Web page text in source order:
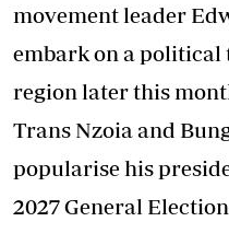
movement leader
embark on a political
region later this
Trans Nzoia and
popularise his
2027 General